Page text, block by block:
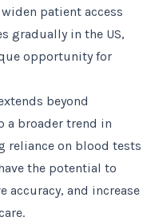
patient access
gradually in the US,
opportunity for
beyond
a broader trend in
reliance on blood tests
the potential to
and increase